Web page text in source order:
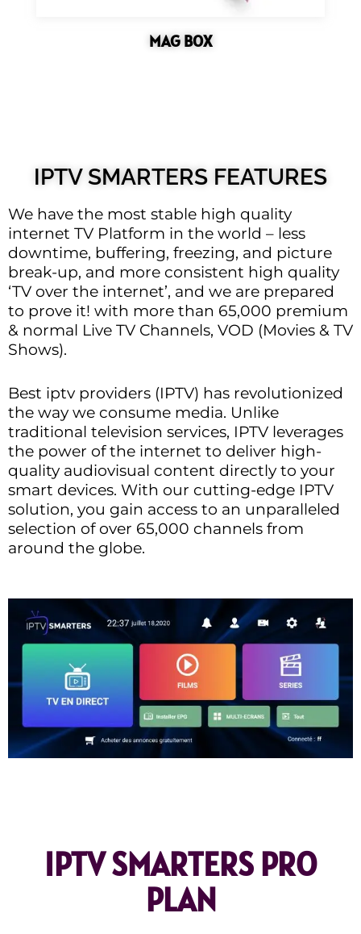
MAG BOX
IPTV SMARTERS FEATURES
We have the most stable high quality
internet TV Platform in the world – less
downtime, buffering, freezing, and picture
break-up, and more consistent high quality
‘TV over the internet’, and we are prepared
to prove it! with more than 65,000 premium
& normal Live TV Channels, VOD (Movies & TV
Shows).
Best iptv providers (IPTV) has revolutionized
the way we consume media. Unlike
traditional television services, IPTV leverages
the power of the internet to deliver high-
quality audiovisual content directly to your
smart devices. With our cutting-edge IPTV
solution, you gain access to an unparalleled
selection of over 65,000 channels from
around the globe.
IPTV SMARTERS PRO
PLAN